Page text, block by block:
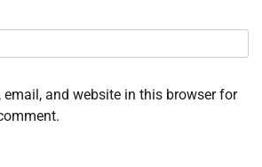
email, and website in this browser for